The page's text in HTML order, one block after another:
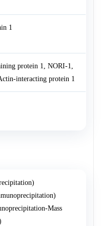
1
protein 1, NORI-1,
interacting protein 1
Mass